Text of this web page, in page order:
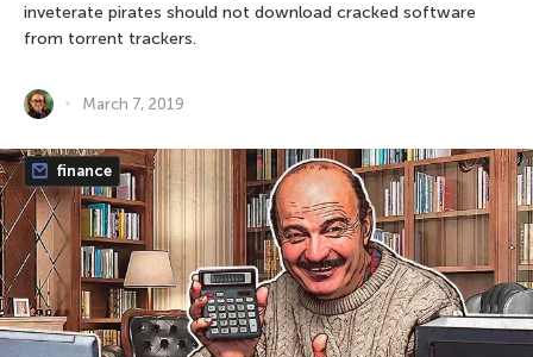
inveterate pirates should not download cracked software
from torrent trackers.
March 7, 2019
finance